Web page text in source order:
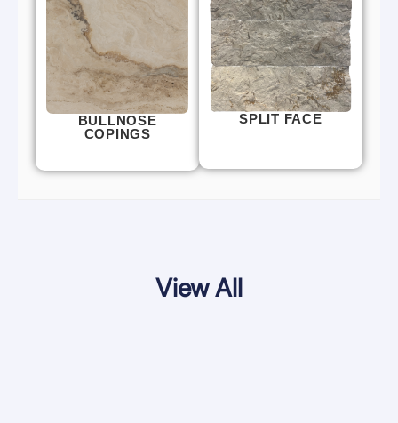
BULLNOSE
COPINGS
SPLIT FACE
View All